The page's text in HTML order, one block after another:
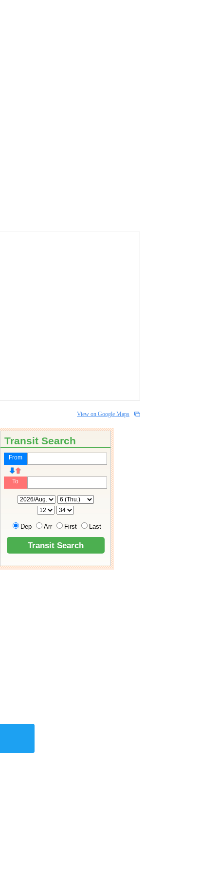
View on Google Maps